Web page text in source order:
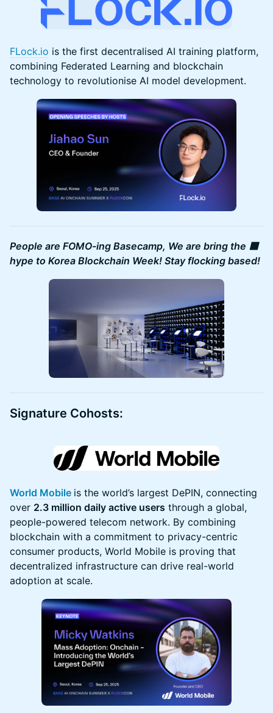
FLock.io is the first decentralised AI training platform,
combining Federated Learning and blockchain
technology to revolutionise AI model development.
People are FOMO-ing Basecamp, We are bring the 🟦
hype to Korea Blockchain Week! Stay flocking based!
Signature Cohosts:
World Mobile is the world’s largest DePIN, connecting
over 2.3 million daily active users through a global,
people-powered telecom network. By combining
blockchain with a commitment to privacy-centric
consumer products, World Mobile is proving that
decentralized infrastructure can drive real-world
adoption at scale.